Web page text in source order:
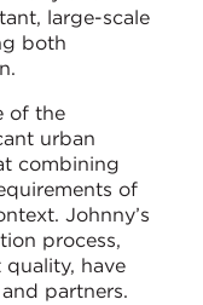
large-scale
both
of the
urban
combining
of
Johnny’s
process,
have
partners.